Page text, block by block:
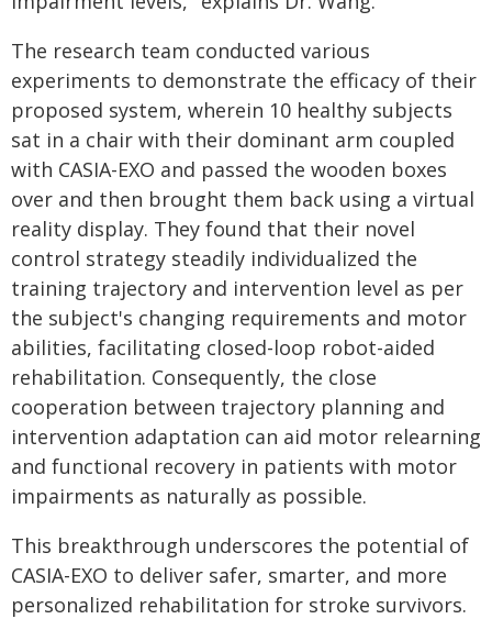
The research team conducted various
experiments to demonstrate the efficacy of their
proposed system, wherein 10 healthy subjects
sat in a chair with their dominant arm coupled
with CASIA-EXO and passed the wooden boxes
over and then brought them back using a virtual
reality display. They found that their novel
control strategy steadily individualized the
training trajectory and intervention level as per
the subject's changing requirements and motor
abilities, facilitating closed-loop robot-aided
rehabilitation. Consequently, the close
cooperation between trajectory planning and
intervention adaptation can aid motor relearning
and functional recovery in patients with motor
impairments as naturally as possible.
This breakthrough underscores the potential of
CASIA-EXO to deliver safer, smarter, and more
personalized rehabilitation for stroke survivors.